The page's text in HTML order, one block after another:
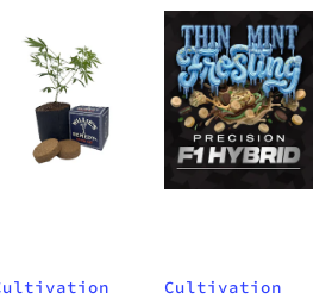
Cultivation